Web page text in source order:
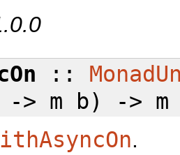
::
-> m b) -> m
.